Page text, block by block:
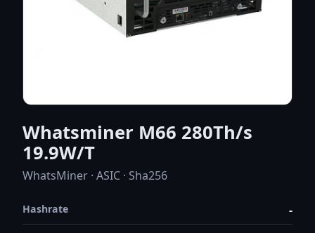
Whatsminer M66 280Th/s
19.9W/T
WhatsMiner · ASIC · Sha256
Hashrate -